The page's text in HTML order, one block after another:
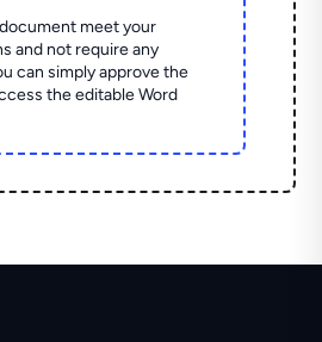
meet your
and not require any
can simply approve the
the editable Word